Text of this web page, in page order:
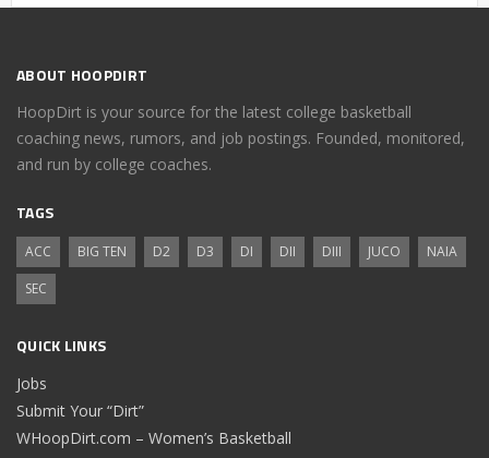
ABOUT HOOPDIRT
HoopDirt is your source for the latest college basketball
coaching news, rumors, and job postings. Founded, monitored,
and run by college coaches.
TAGS
ACC BIG TEN D2 D3 DI DII DIII JUCO
NAIA
SEC
QUICK LINKS
Jobs
Submit Your “Dirt”
WHoopDirt.com – Women’s Basketball